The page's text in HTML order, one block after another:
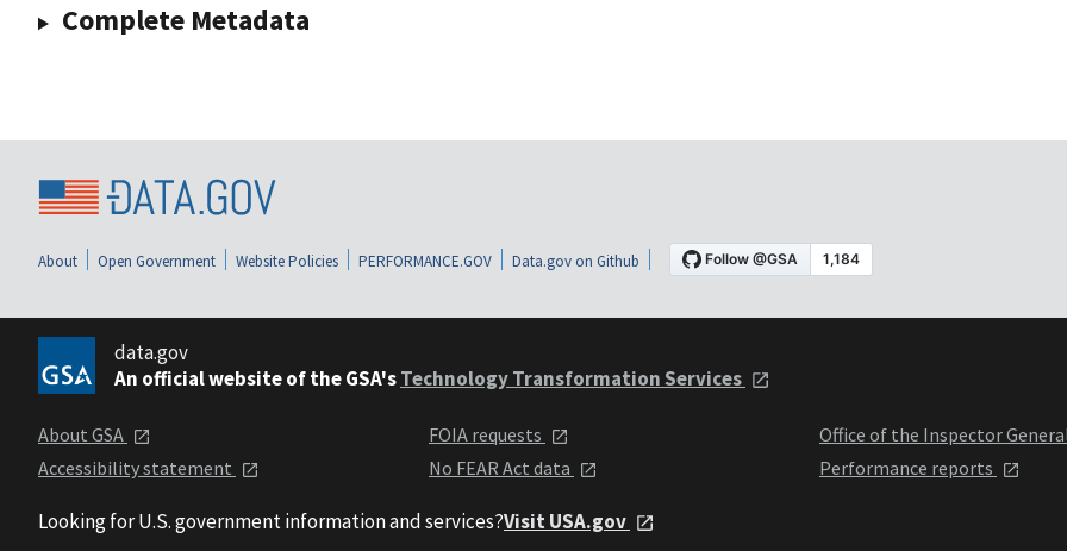
Complete Metadata
About Open Government Website Policies PERFORMANCE.GOV Data.gov on Github
data.gov
An official website of the GSA'sTechnology Transformation Services
About GSA
Accessibility statement
FOIA requests
No FEAR Act data
Office of the Inspector
Performance reports
Looking for U.S. government information and services?Visit USA.gov